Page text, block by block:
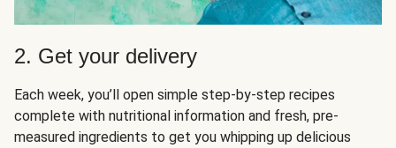
2. Get your delivery
Each week, you’ll open simple step-by-step recipes
complete with nutritional information and fresh, pre-
measured ingredients to get you whipping up delicious